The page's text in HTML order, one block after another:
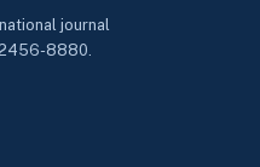
journal
2456-8880.